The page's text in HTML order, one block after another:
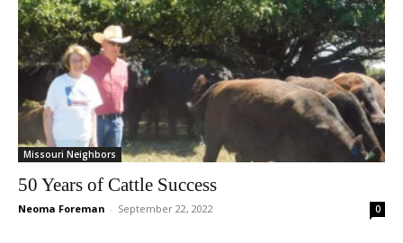
Missouri Neighbors
50 Years of Cattle Success
Neoma Foreman - September 22, 2022 0